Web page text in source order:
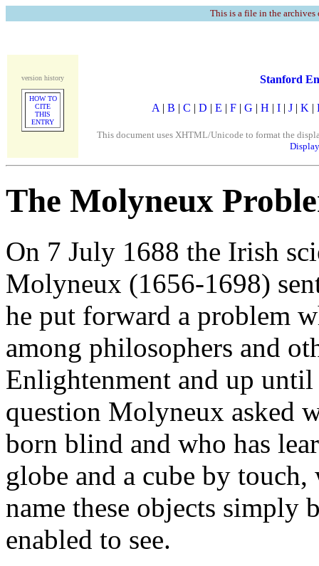
This is a file in the
version history
HOW TO
CITE
THIS
ENTRY
Stanford
A | B | C | D | E | F | G | H | I | J | K |
This document uses XHTML/Unicode to format the
The Molyneux
On 7 July 1688 the Irish
Molyneux (1656-1698)
he put forward a problem
among philosophers and
Enlightenment and up
question Molyneux asked
born blind and who has
globe and a cube by
name these objects simply
enabled to see.